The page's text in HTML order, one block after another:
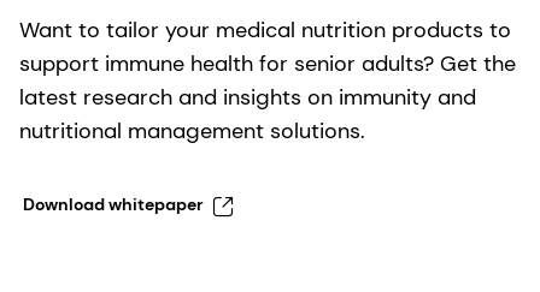
Want to tailor your medical nutrition products to
support immune health for senior adults? Get the
latest research and insights on immunity and
nutritional management solutions.
Download whitepaper